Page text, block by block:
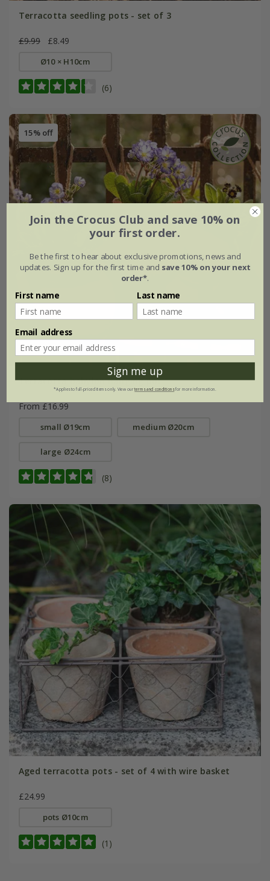
Terracotta seedling pots - set of 3
£9.99 £8.49
Ø10 × H10cm
(6)
15% off
Terracotta babylon hanging pot
From £16.99
small Ø19cm medium Ø20cm
large Ø24cm
(8)
Aged terracotta pots - set of 4 with wire basket
£24.99
pots Ø10cm
(1)
Join the Crocus Club and save 10% on
your first order.
Be the first to hear about exclusive promotions, news and
updates. Sign up for the first time and save 10% on your next
order*.
First name Last name
Email address
Sign me up
*Applies to full-priced items only. View ourterms and conditionsfor more information.